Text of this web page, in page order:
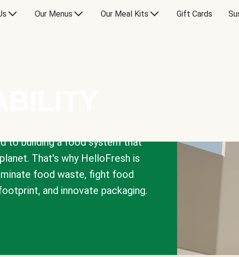
Our Menus Our Meal Kits Gift Cards
to building a food system that
That's why HelloFresh is
food waste, fight food
and innovate packaging.